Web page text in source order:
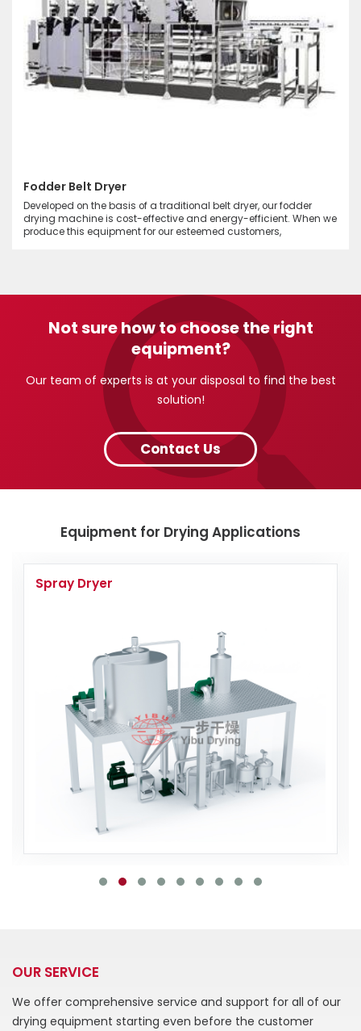
Fodder Belt Dryer
Developed on the basis of a traditional belt dryer, our fodder
drying machine is cost-effective and energy-efficient. When we
produce this equipment for our esteemed customers,
Not sure how to choose the right
equipment?
Our team of experts is at your disposal to find the best
solution!
Contact Us
Equipment for Drying Applications
Spray Dryer
OUR SERVICE
We offer comprehensive service and support for all of our
drying equipment starting even before the customer